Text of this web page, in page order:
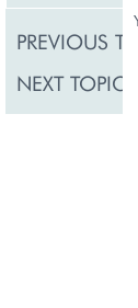
PREVIOUS
NEXT TOPIC